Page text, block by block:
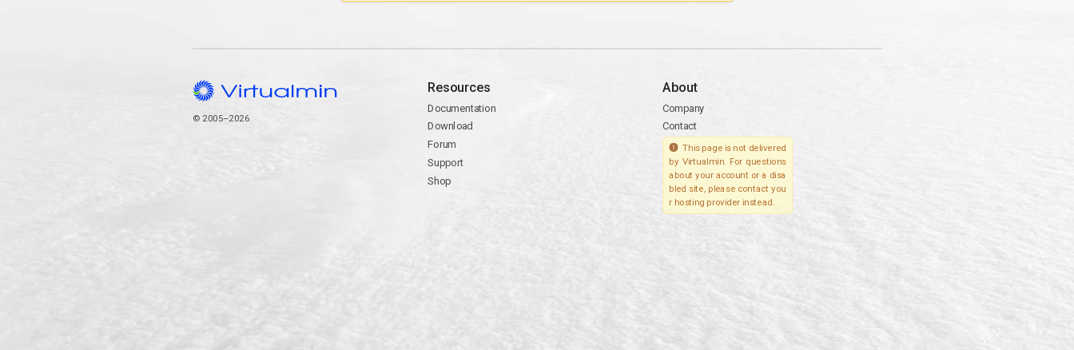
© 2005–2026
Resources
Documentation
Download
Forum
Support
Shop
About
Company
Contact
This page is not delivered
by Virtualmin. For questions
about your account or a disa
bled site, please contact you
r hosting provider instead.